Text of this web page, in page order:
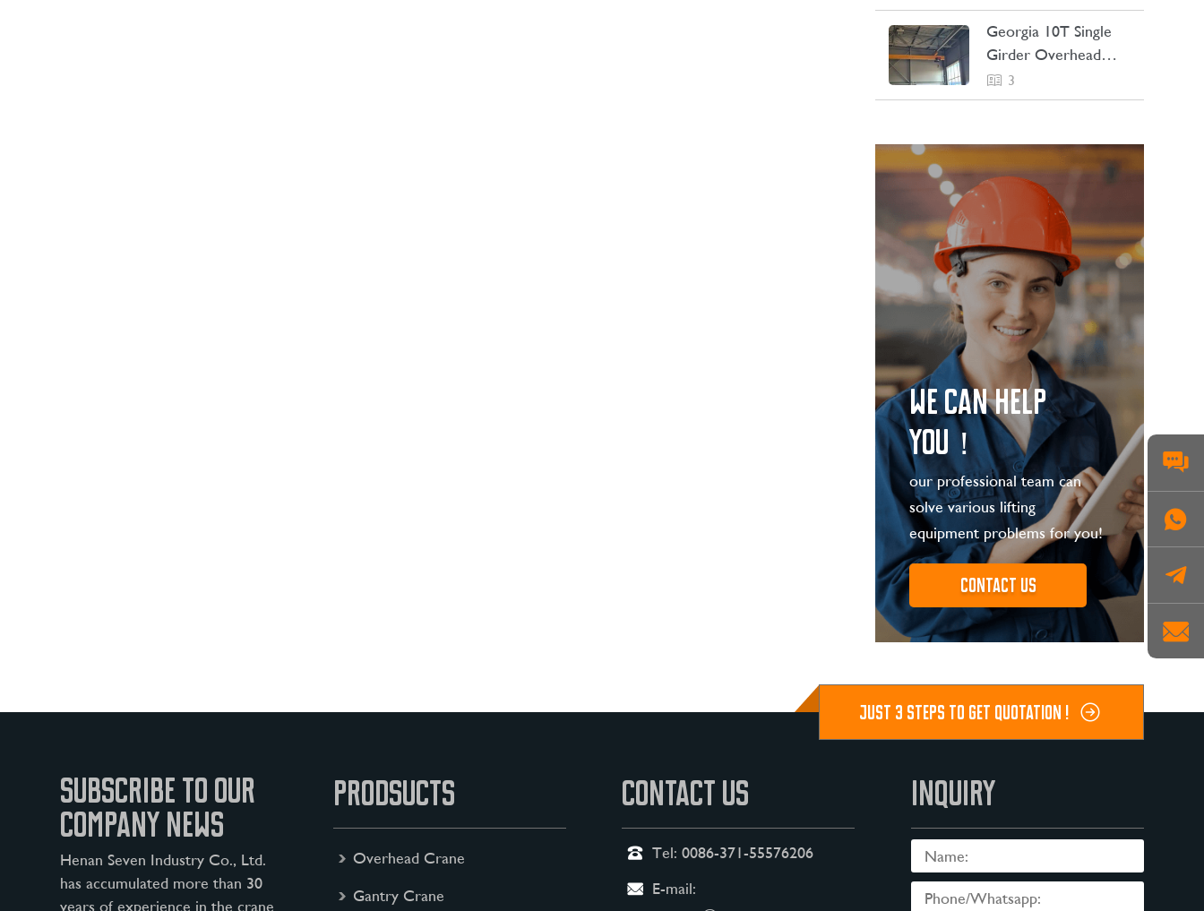
Cranes Project Case
Georgia 10T Single
Girder Overhead
Crane Project Case
3
WE CAN HELP
YOU！
our professional team can
solve various lifting
equipment problems for you!
Contact us
JUST 3 STEPS TO GET QUOTATION !
SUBSCRIBE TO OUR
COMPANY NEWS
Henan Seven Industry Co., Ltd.
has accumulated more than 30
years of experience in the crane
PRODSUCTS
Overhead Crane
Gantry Crane
CONTACT US
Tel:0086-371-55576206
E-mail:
INQUIRY